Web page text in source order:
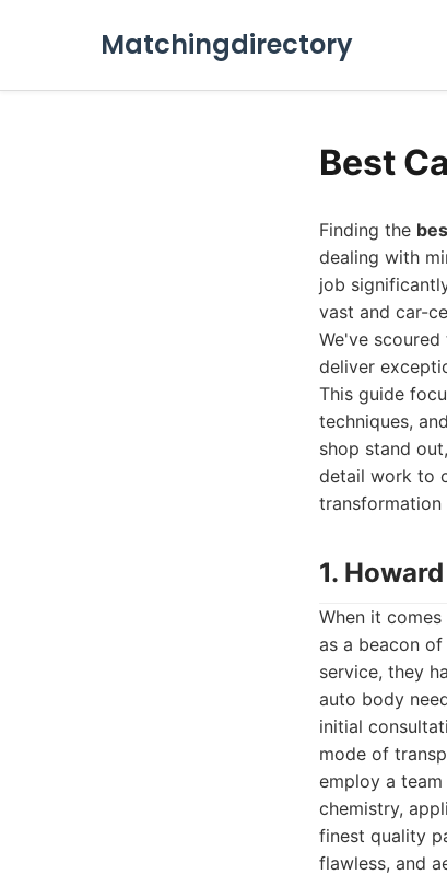
Matchingdirectory
Best
Finding the
dealing with
job
vast and car-
We've
deliver
This guide
techniques,
shop stand
detail work to
1.
When it
as a beacon
service, they
auto body
initial
mode of
employ a
chemistry,
finest quality
flawless, and